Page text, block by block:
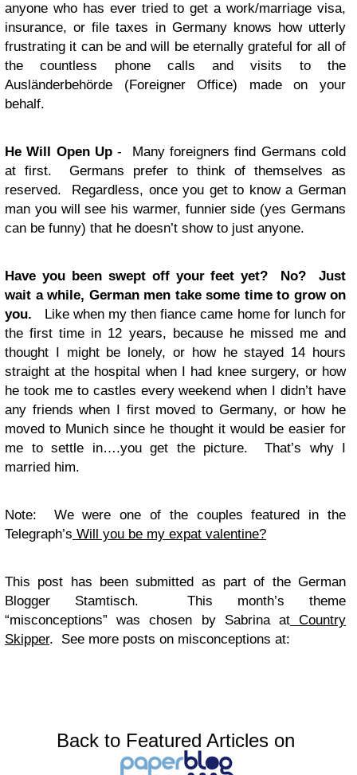
anyone who has ever tried to get a work/marriage visa,
insurance, or file taxes in Germany knows how utterly
frustrating it can be and will be eternally grateful for all of
the countless phone calls and visits to the
Ausländerbehörde (Foreigner Office) made on your
behalf.
He Will Open Up- Many foreigners find Germans cold
at first. Germans prefer to think of themselves as
reserved. Regardless, once you get to know a German
man you will see his warmer, funnier side (yes Germans
can be funny) that he doesn’t show to just anyone.
Have you been swept off your feet yet? No? Just
wait a while, German men take some time to grow on
you. Like when my then fiance came home for lunch for
the first time in 12 years, because he missed me and
thought I might be lonely, or how he stayed 14 hours
straight at the hospital when I had knee surgery, or how
he took me to castles every weekend when I didn’t have
any friends when I first moved to Germany, or how he
moved to Munich since he thought it would be easier for
me to settle in….you get the picture. That’s why I
married him.
Note: We were one of the couples featured in the
Telegraph’s Will you be my expat valentine?
This post has been submitted as part of the German
Blogger Stamtisch. This month’s theme
“misconceptions” was chosen by Sabrina atCountry
Skipper. See more posts on misconceptions at:
Back to Featured Articles on